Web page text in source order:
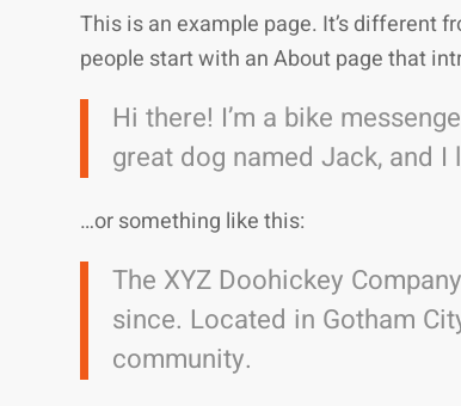
This is an example page. It’s different
people start with an About page that
Hi there! I’m a bike
great dog named Jack, and
…or something like this:
The XYZ Doohickey
since. Located in Gotham
community.